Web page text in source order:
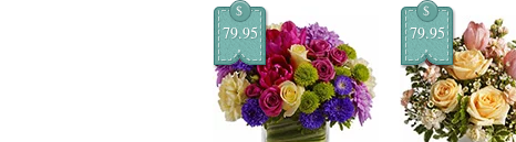
$
79.95
$
79.95